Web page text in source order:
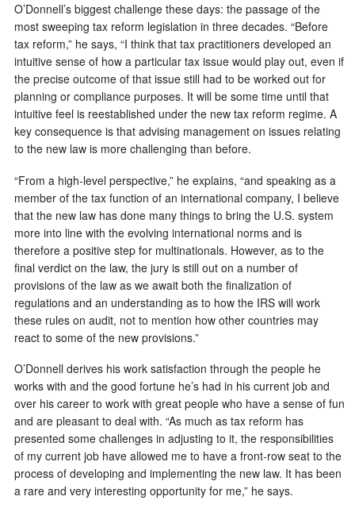
O’Donnell’s biggest challenge these days: the passage of the
most sweeping tax reform legislation in three decades. “Before
tax reform,” he says, “I think that tax practitioners developed an
intuitive sense of how a particular tax issue would play out, even if
the precise outcome of that issue still had to be worked out for
planning or compliance purposes. It will be some time until that
intuitive feel is reestablished under the new tax reform regime. A
key consequence is that advising management on issues relating
to the new law is more challenging than before.
“From a high-level perspective,” he explains, “and speaking as a
member of the tax function of an international company, I believe
that the new law has done many things to bring the U.S. system
more into line with the evolving international norms and is
therefore a positive step for multinationals. However, as to the
final verdict on the law, the jury is still out on a number of
provisions of the law as we await both the finalization of
regulations and an understanding as to how the IRS will work
these rules on audit, not to mention how other countries may
react to some of the new provisions.”
O’Donnell derives his work satisfaction through the people he
works with and the good fortune he’s had in his current job and
over his career to work with great people who have a sense of fun
and are pleasant to deal with. “As much as tax reform has
presented some challenges in adjusting to it, the responsibilities
of my current job have allowed me to have a front-row seat to the
process of developing and implementing the new law. It has been
a rare and very interesting opportunity for me,” he says.